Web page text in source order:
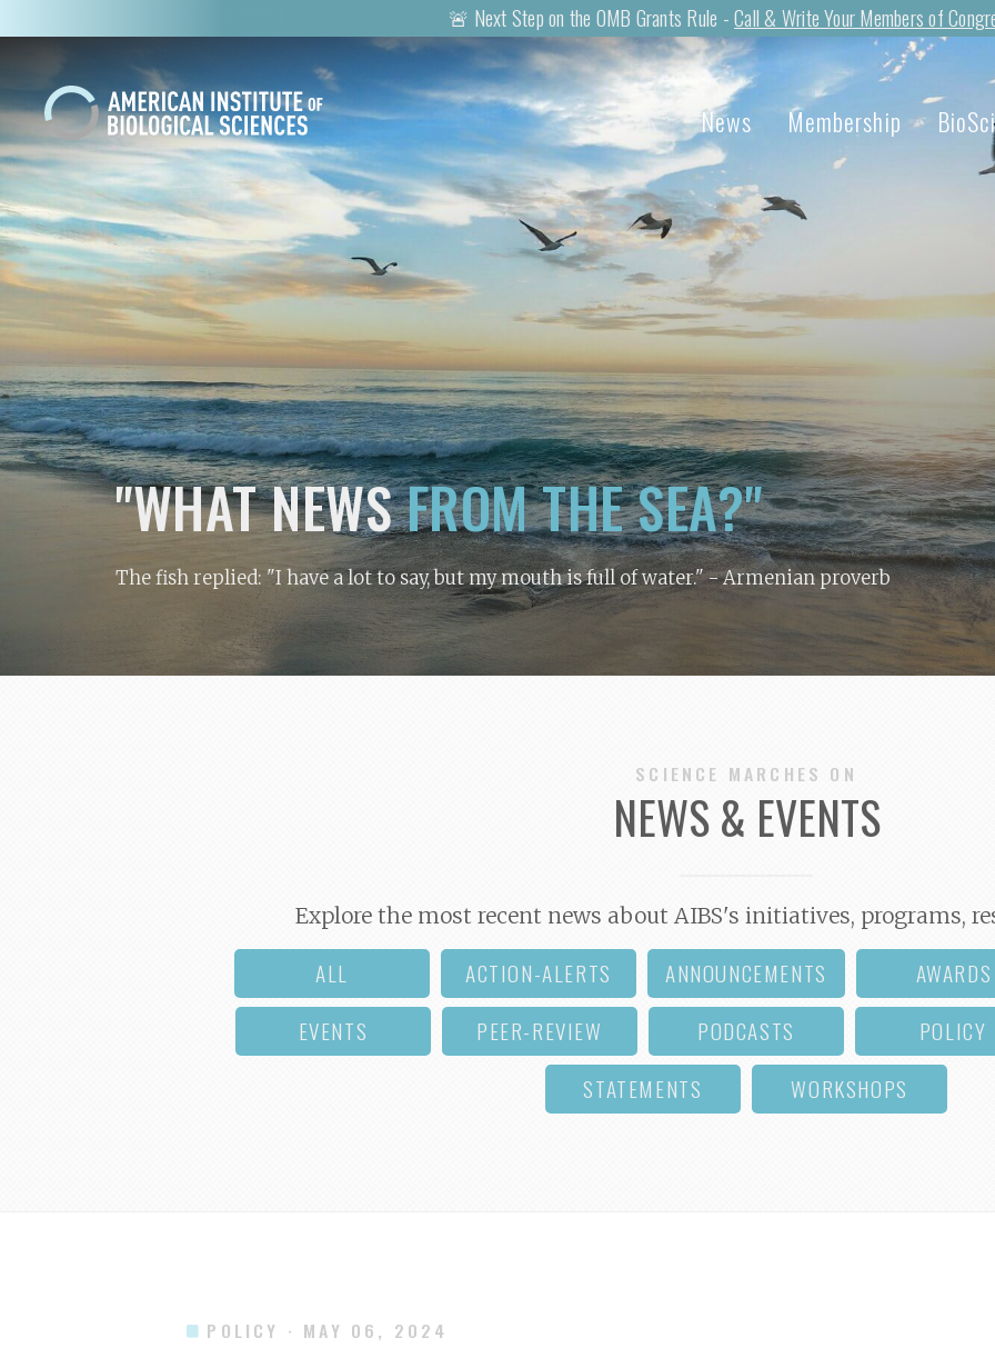
🚨 Next Step on the OMB Grants Rule -Call & Write Your Members of
News Membership
"WHAT NEWSFROM THE SEA?"
The fish replied: "I have a lot to say, but my mouth is full of water."- Armenian proverb
SCIENCE MARCHES ON
NEWS & EVENTS
Explore the most recent news about AIBS's initiatives, programs,
ALL ACTION-ALERTS ANNOUNCEMENTS AWARDS
EVENTS
PEER-REVIEW PODCASTS POLICY
STATEMENTS
WORKSHOPS
POLICY · MAY 06, 2024